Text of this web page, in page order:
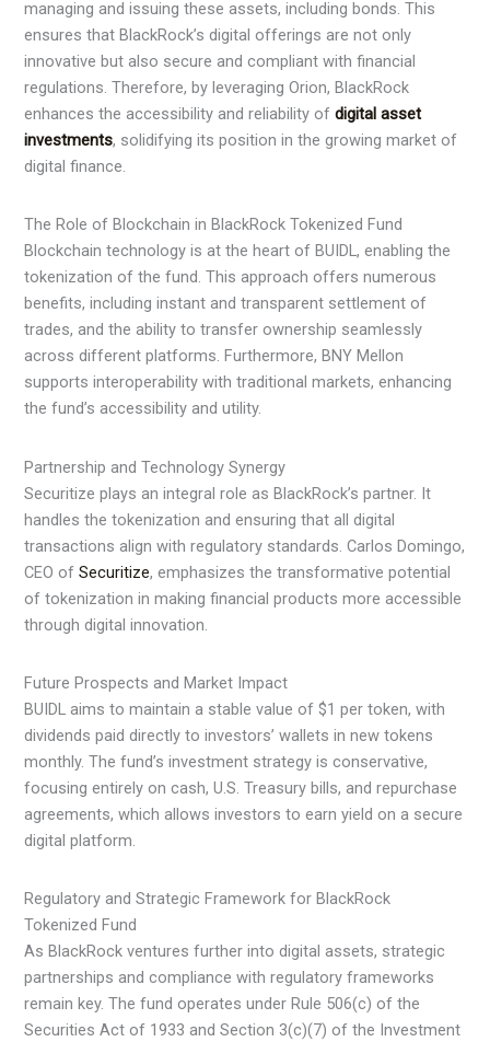
managing and issuing these assets, including bonds. This
ensures that BlackRock’s digital offerings are not only
innovative but also secure and compliant with financial
regulations. Therefore, by leveraging Orion, BlackRock
enhances the accessibility and reliability ofdigital asset
investments, solidifying its position in the growing market of
digital finance.
The Role of Blockchain in BlackRock Tokenized Fund
Blockchain technology is at the heart of BUIDL, enabling the
tokenization of the fund. This approach offers numerous
benefits, including instant and transparent settlement of
trades, and the ability to transfer ownership seamlessly
across different platforms. Furthermore, BNY Mellon
supports interoperability with traditional markets, enhancing
the fund’s accessibility and utility.
Partnership and Technology Synergy
Securitize plays an integral role as BlackRock’s partner. It
handles the tokenization and ensuring that all digital
transactions align with regulatory standards. Carlos Domingo,
CEO ofSecuritize, emphasizes the transformative potential
of tokenization in making financial products more accessible
through digital innovation.
Future Prospects and Market Impact
BUIDL aims to maintain a stable value of $1 per token, with
dividends paid directly to investors’ wallets in new tokens
monthly. The fund’s investment strategy is conservative,
focusing entirely on cash, U.S. Treasury bills, and repurchase
agreements, which allows investors to earn yield on a secure
digital platform.
Regulatory and Strategic Framework for BlackRock
Tokenized Fund
As BlackRock ventures further into digital assets, strategic
partnerships and compliance with regulatory frameworks
remain key. The fund operates under Rule 506(c) of the
Securities Act of 1933 and Section 3(c)(7) of the Investment